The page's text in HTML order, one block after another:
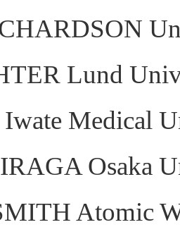
Lund
Medical
Osaka
Atomic